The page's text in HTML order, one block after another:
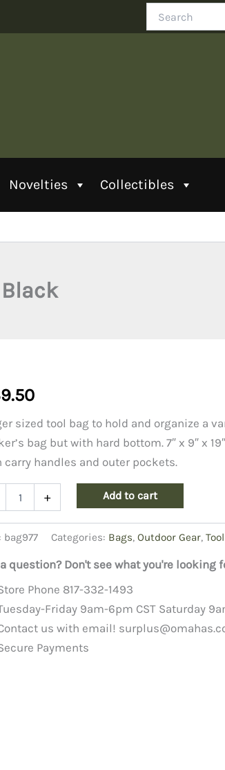
Novelties Collectibles
sized tool bag to hold and organize a
bag but with hard bottom. 7″ x 9″ x
carry handles and outer pockets.
+ Add to cart
bag977 Categories: Bags, Outdoor Gear, Tool
question? Don't see what you're looking
Phone 817-332-1493
Friday 9am-6pm CST Saturday
us with email!
Payments